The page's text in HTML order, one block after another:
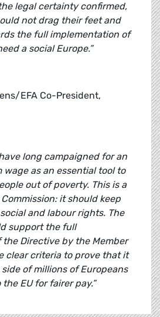
legal certainty confirmed,
not drag their feet and
the full implementation of
a social Europe.”
EFA Co-President,
long campaigned for an
as an essential tool to
out of poverty. This is a
it should keep
and labour rights. The
support the full
Directive by the Member
clear criteria to prove that it
of millions of Europeans
EU for fairer pay.”